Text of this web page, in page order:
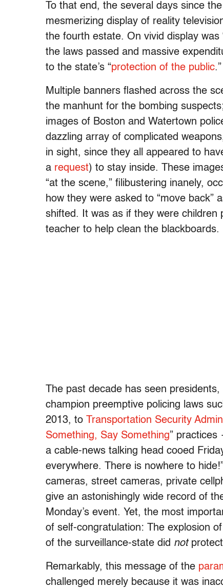
To that end, the several days since the
mesmerizing display of reality
the fourth estate. On vivid display
the laws passed and massive
to the state’s “protection of the public.”
Multiple banners flashed across the
the manhunt for the bombing
images of Boston and Watertown
dazzling array of complicated
in sight, since they all appeared to
a request) to stay inside. These
“at the scene,” filibustering inanely,
how they were asked to “move
shifted. It was as if they were children
teacher to help clean the blackboards.
The past decade has seen
champion preemptive policing laws
2013, to
Transportation Security
Something, Say Something” practices
a cable-news talking head cooed
everywhere. There is nowhere to
cameras, street cameras, private
give an astonishingly wide record of
Monday’s event. Yet, the most
of self-congratulation: The explosion
of the surveillance-state did notprotect
Remarkably, this message of the
challenged merely because it was